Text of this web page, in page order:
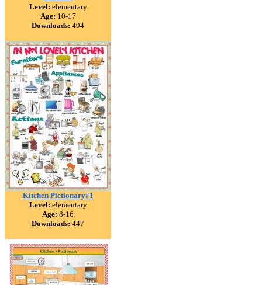
Level: elementary
Age: 10-17
Downloads: 494
Kitchen Pictionary#1
Level: elementary
Age: 8-16
Downloads: 447